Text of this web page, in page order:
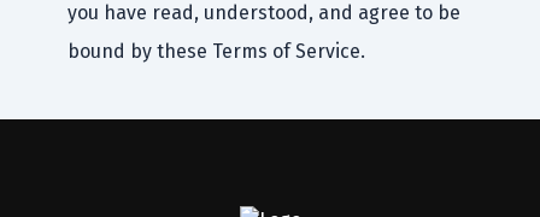
you have read, understood, and agree to be
bound by these Terms of Service.